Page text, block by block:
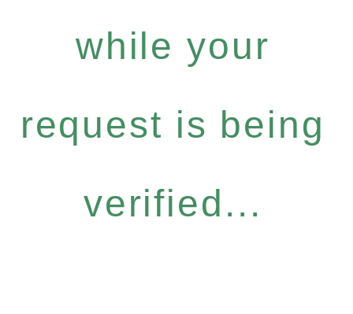
while your
request is being
verified...